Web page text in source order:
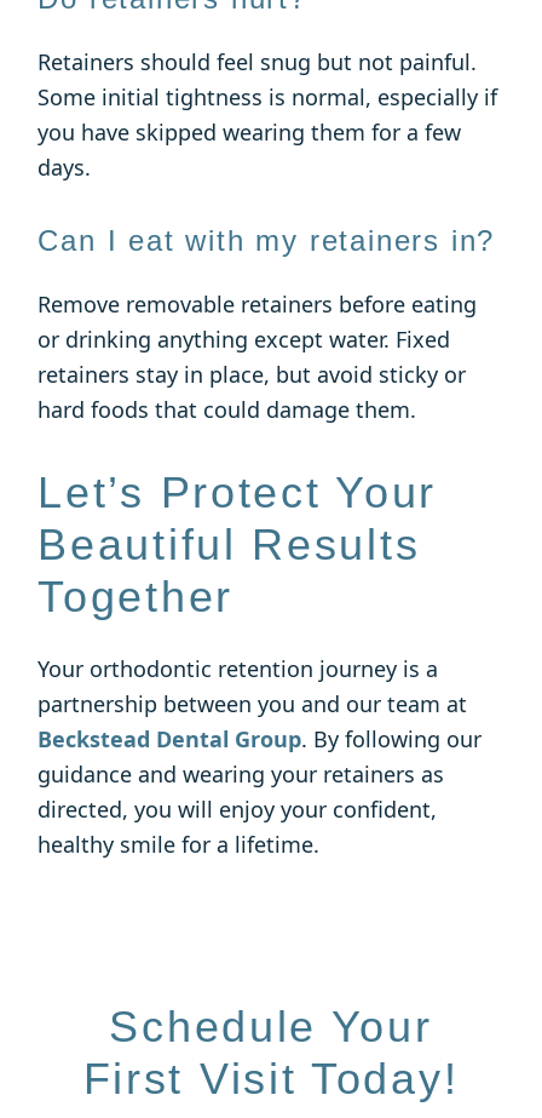
Retainers should feel snug but not painful.
Some initial tightness is normal, especially if
you have skipped wearing them for a few
days.
Can I eat with my retainers in?
Remove removable retainers before eating
or drinking anything except water. Fixed
retainers stay in place, but avoid sticky or
hard foods that could damage them.
Let’s Protect Your
Beautiful Results
Together
Your orthodontic retention journey is a
partnership between you and our team at
Beckstead Dental Group. By following our
guidance and wearing your retainers as
directed, you will enjoy your confident,
healthy smile for a lifetime.
Schedule Your
First Visit Today!